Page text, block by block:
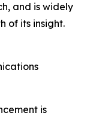
and is widely
of its insight.
is